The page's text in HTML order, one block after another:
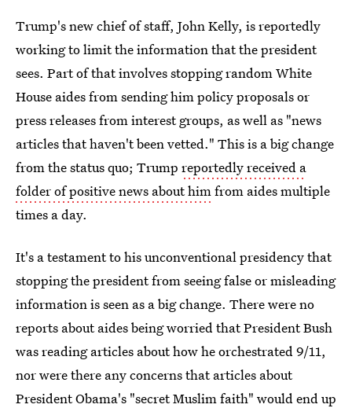
Trump's new chief of staff, John Kelly, is reportedly
working to limit the information that the president
sees. Part of that involves stopping random White
House aides from sending him policy proposals or
press releases from interest groups, as well as "news
articles that haven't been vetted." This is a big change
from the status quo; Trump reportedly received a
folder of positive news about himfrom aides multiple
times a day.
It's a testament to his unconventional presidency that
stopping the president from seeing false or misleading
information is seen as a big change. There were no
reports about aides being worried that President Bush
was reading articles about how he orchestrated 9/11,
nor were there any concerns that articles about
President Obama's "secret Muslim faith" would end up